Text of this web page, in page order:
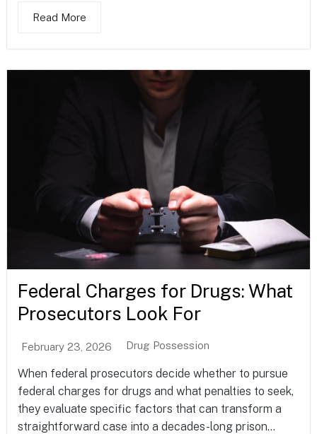
Read More
Federal Charges for Drugs: What
Prosecutors Look For
February 23, 2026 Drug Possession
When federal prosecutors decide whether to pursue
federal charges for drugs and what penalties to seek,
they evaluate specific factors that can transform a
straightforward case into a decades-long prison...